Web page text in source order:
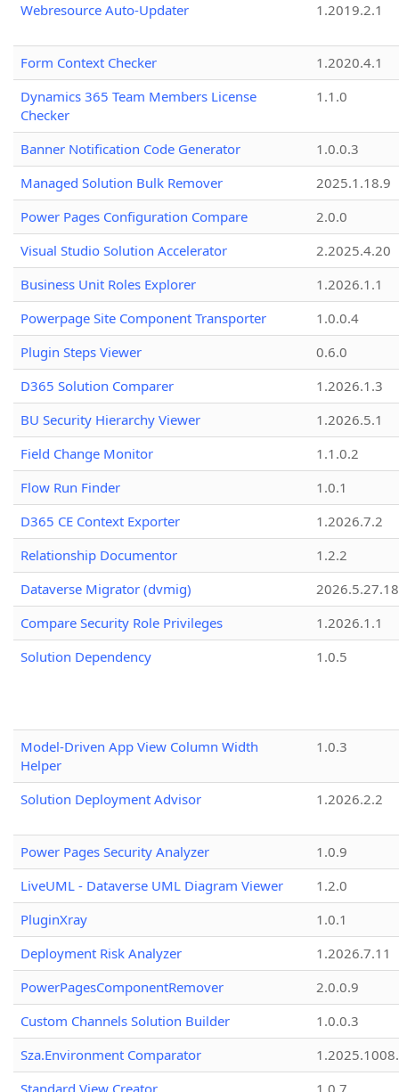
Webresource Auto-Updater
1.2019.2.1
Form Context Checker
1.2020.4.1
Dynamics 365 Team Members License
Checker
1.1.0
Banner Notification Code Generator
1.0.0.3
Managed Solution Bulk Remover
2025.1.18.9
Power Pages Configuration Compare
2.0.0
Visual Studio Solution Accelerator
2.2025.4.20
Business Unit Roles Explorer
1.2026.1.1
Powerpage Site Component Transporter
1.0.0.4
Plugin Steps Viewer
0.6.0
D365 Solution Comparer
1.2026.1.3
BU Security Hierarchy Viewer
1.2026.5.1
Field Change Monitor
1.1.0.2
Flow Run Finder
1.0.1
D365 CE Context Exporter
1.2026.7.2
Relationship Documentor
1.2.2
Dataverse Migrator (dvmig)
Compare Security Role Privileges
1.2026.1.1
Solution Dependency
1.0.5
Model-Driven App View Column Width
Helper
1.0.3
Solution Deployment Advisor 1.2026.2.2
Power Pages Security Analyzer
1.0.9
LiveUML - Dataverse UML Diagram Viewer
1.2.0
PluginXray
1.0.1
Deployment Risk Analyzer
1.2026.7.11
PowerPagesComponentRemover
2.0.0.9
Custom Channels Solution Builder
1.0.0.3
Sza.Environment Comparator